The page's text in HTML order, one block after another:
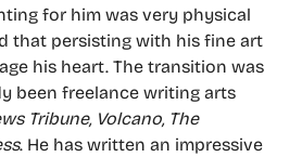
for him was very physical
that persisting with his fine art
his heart. The transition was
been freelance writing arts
Tribune, Volcano, The
. He has written an impressive